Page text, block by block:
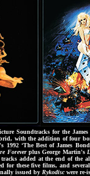
Soundtracks for the
with the addition of four
1992 ‘The Best of James
Foreverplus George Martin's
added at the end of the
for these five films, and
issued by Rykodiscwere re-